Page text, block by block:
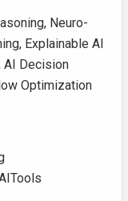
Neuro-
Explainable AI
AI Decision
Optimization